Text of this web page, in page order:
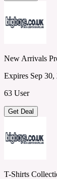
New Arrivals
Expires Sep 30,
63 User
Get Deal
T-Shirts